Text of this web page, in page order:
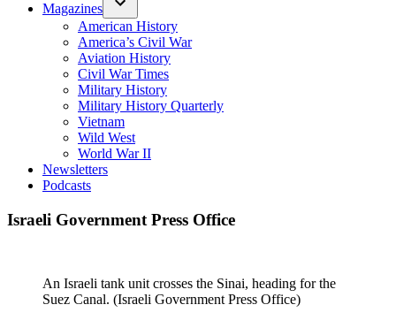
Magazines
American History
America’s Civil War
Aviation History
Civil War Times
Military History
Military History Quarterly
Vietnam
Wild West
World War II
Newsletters
Podcasts
Israeli Government Press Office
An Israeli tank unit crosses the Sinai, heading for the
Suez Canal. (Israeli Government Press Office)